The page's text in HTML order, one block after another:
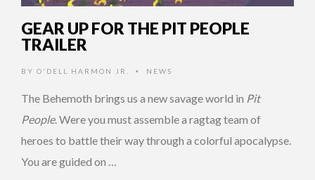
GEAR UP FOR THE PIT PEOPLE
TRAILER
BY O'DELL HARMON JR. • NEWS
The Behemoth brings us a new savage world in Pit
People. Were you must assemble a ragtag team of
heroes to battle their way through a colorful apocalypse.
You are guided on …